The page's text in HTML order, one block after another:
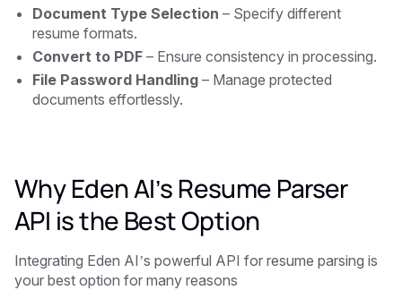
Document Type Selection – Specify different
resume formats.
Convert to PDF – Ensure consistency in processing.
File Password Handling – Manage protected
documents effortlessly.
Why Eden AI’s Resume Parser
API is the Best Option
Integrating Eden AI’s powerful API for resume parsing is
your best option for many reasons